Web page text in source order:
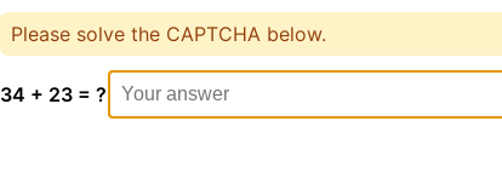
Please solve the CAPTCHA below.
34 + 23 = ?